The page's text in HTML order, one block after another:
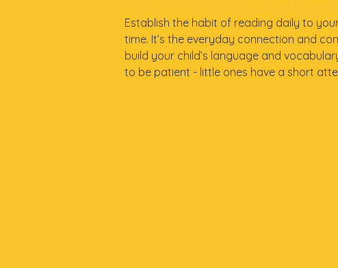
Establish the habit of reading daily to
time. It’s the everyday connection and
build your child’s language and
to be patient - little ones have a short